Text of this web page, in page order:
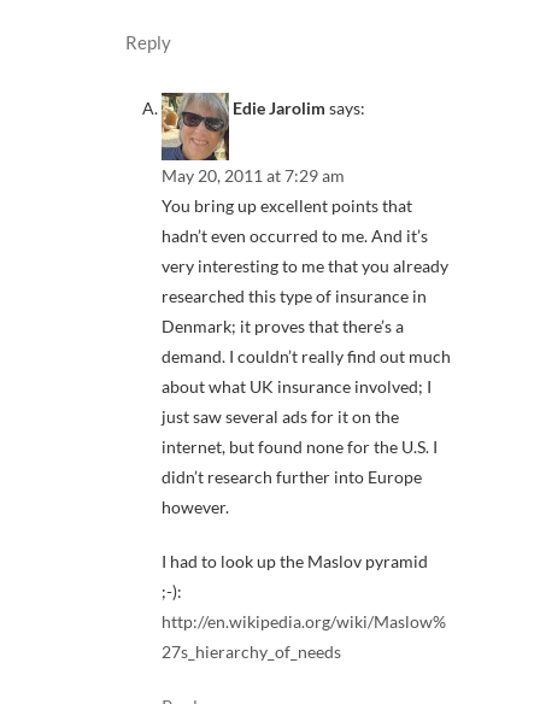
Reply
Edie Jarolim says:
May 20, 2011 at 7:29 am
You bring up excellent points that
hadn’t even occurred to me. And it’s
very interesting to me that you already
researched this type of insurance in
Denmark; it proves that there’s a
demand. I couldn’t really find out much
about what UK insurance involved; I
just saw several ads for it on the
internet, but found none for the U.S. I
didn’t research further into Europe
however.
I had to look up the Maslov pyramid
;-):
http://en.wikipedia.org/wiki/Maslow%
27s_hierarchy_of_needs